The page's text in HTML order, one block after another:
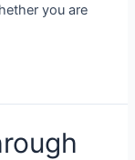
you are